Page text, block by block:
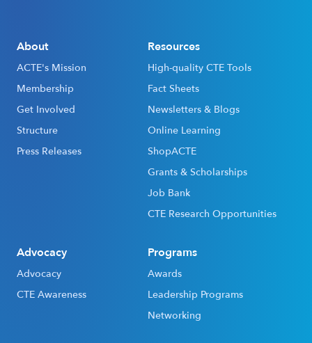
About
ACTE's Mission
Membership
Get Involved
Structure
Press Releases
Resources
High-quality CTE Tools
Fact Sheets
Newsletters & Blogs
Online Learning
ShopACTE
Grants & Scholarships
Job Bank
CTE Research Opportunities
Advocacy
Advocacy
CTE Awareness
Programs
Awards
Leadership Programs
Networking